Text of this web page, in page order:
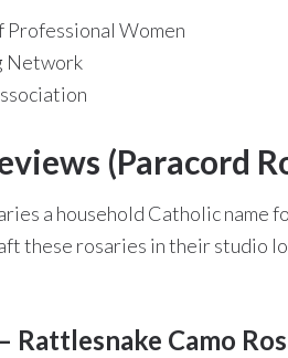
Professional Women
Network
(Paracord
a household Catholic name
these rosaries in their studio
Rattlesnake Camo